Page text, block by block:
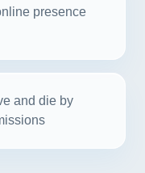
presence
and die by